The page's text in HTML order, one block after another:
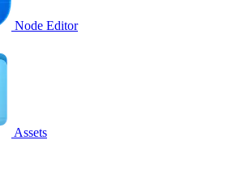
Node Editor
Assets